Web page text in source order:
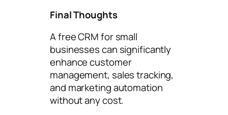
Final Thoughts
A free CRM for small
businesses can significantly
enhance customer
management, sales tracking,
and marketing automation
without any cost.